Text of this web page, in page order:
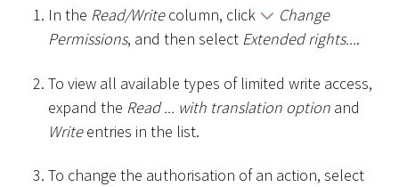
In the Read/Writecolumn, click
Change
Permissions, and then select Extended rights....
To view all available types of limited write access,
expand the Read ... with translation option and
Writeentries in the list.
To change the authorisation of an action, select